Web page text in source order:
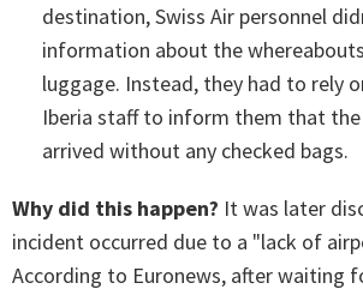
destination, Swiss Air personnel
information about the
luggage. Instead, they had to rely
Iberia staff to inform them that
arrived without any checked bags.
Why did this happen? It was later
incident occurred due to a "lack of
According to Euronews, after waiting